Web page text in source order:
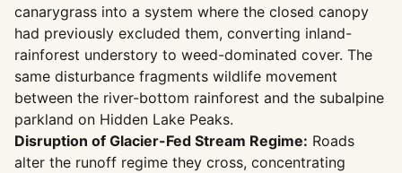
canarygrass into a system where the closed canopy
had previously excluded them, converting inland-
rainforest understory to weed-dominated cover. The
same disturbance fragments wildlife movement
between the river-bottom rainforest and the subalpine
parkland on Hidden Lake Peaks.
Disruption of Glacier-Fed Stream Regime: Roads
alter the runoff regime they cross, concentrating